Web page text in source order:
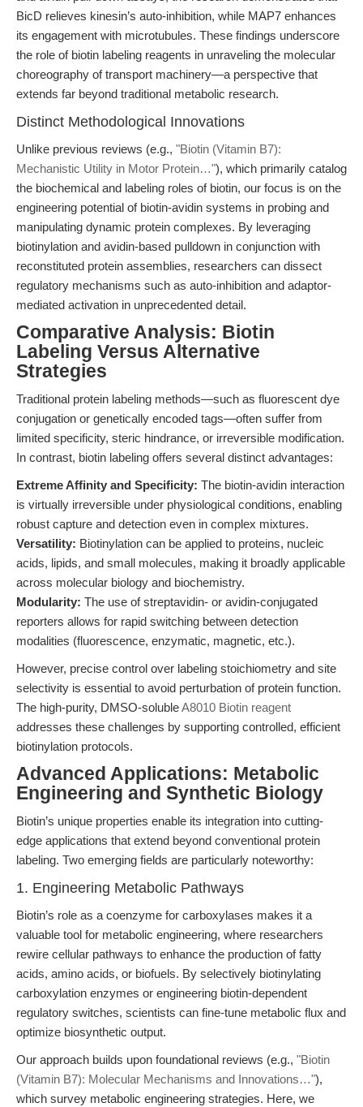
BicD relieves kinesin’s auto-inhibition, while MAP7 enhances
its engagement with microtubules. These findings underscore
the role of biotin labeling reagents in unraveling the molecular
choreography of transport machinery—a perspective that
extends far beyond traditional metabolic research.
Distinct Methodological Innovations
Unlike previous reviews (e.g., "Biotin (Vitamin B7):
Mechanistic Utility in Motor Protein…"), which primarily catalog
the biochemical and labeling roles of biotin, our focus is on the
engineering potential of biotin-avidin systems in probing and
manipulating dynamic protein complexes. By leveraging
biotinylation and avidin-based pulldown in conjunction with
reconstituted protein assemblies, researchers can dissect
regulatory mechanisms such as auto-inhibition and adaptor-
mediated activation in unprecedented detail.
Comparative Analysis: Biotin
Labeling Versus Alternative
Strategies
Traditional protein labeling methods—such as fluorescent dye
conjugation or genetically encoded tags—often suffer from
limited specificity, steric hindrance, or irreversible modification.
In contrast, biotin labeling offers several distinct advantages:
Extreme Affinity and Specificity: The biotin-avidin interaction
is virtually irreversible under physiological conditions, enabling
robust capture and detection even in complex mixtures.
Versatility: Biotinylation can be applied to proteins, nucleic
acids, lipids, and small molecules, making it broadly applicable
across molecular biology and biochemistry.
Modularity: The use of streptavidin- or avidin-conjugated
reporters allows for rapid switching between detection
modalities (fluorescence, enzymatic, magnetic, etc.).
However, precise control over labeling stoichiometry and site
selectivity is essential to avoid perturbation of protein function.
The high-purity, DMSO-solubleA8010 Biotin reagent
addresses these challenges by supporting controlled, efficient
biotinylation protocols.
Advanced Applications: Metabolic
Engineering and Synthetic Biology
Biotin’s unique properties enable its integration into cutting-
edge applications that extend beyond conventional protein
labeling. Two emerging fields are particularly noteworthy:
1. Engineering Metabolic Pathways
Biotin’s role as a coenzyme for carboxylases makes it a
valuable tool for metabolic engineering, where researchers
rewire cellular pathways to enhance the production of fatty
acids, amino acids, or biofuels. By selectively biotinylating
carboxylation enzymes or engineering biotin-dependent
regulatory switches, scientists can fine-tune metabolic flux and
optimize biosynthetic output.
Our approach builds upon foundational reviews (e.g., "Biotin
(Vitamin B7): Molecular Mechanisms and Innovations…"),
which survey metabolic engineering strategies. Here, we